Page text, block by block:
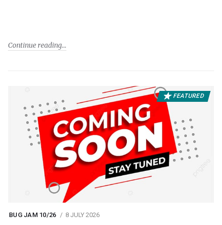
Continue reading
FEATURED
BUG JAM 10/26 8 JULY 2026